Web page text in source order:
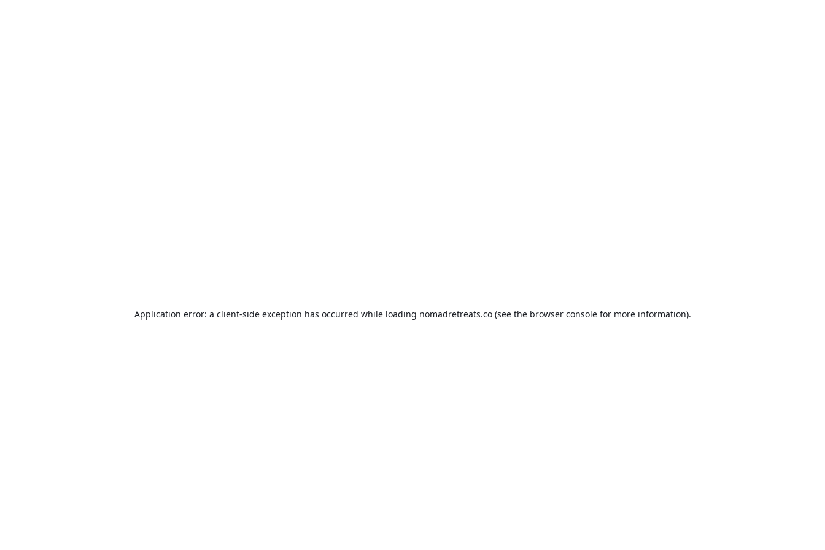
Application error: a client-side exception has occurred while loading nomadretreats.co(see the browser consolefor more information).